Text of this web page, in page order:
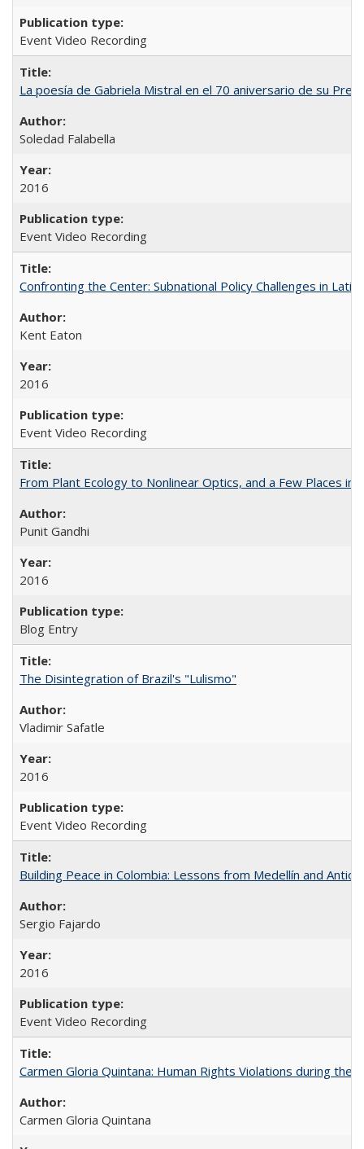
Event Video Recording
La poesía de Gabriela Mistral en el 70 aniversario de su
Soledad Falabella
2016
Event Video Recording
Confronting the Center: Subnational Policy Challenges in Latin
Kent Eaton
2016
Event Video Recording
From Plant Ecology to Nonlinear Optics, and a Few Places in
Punit Gandhi
2016
Blog Entry
The Disintegration of Brazil's "Lulismo"
Vladimir Safatle
2016
Event Video Recording
Building Peace in Colombia: Lessons from Medellín and
Sergio Fajardo
2016
Event Video Recording
Carmen Gloria Quintana: Human Rights Violations during the
Carmen Gloria Quintana